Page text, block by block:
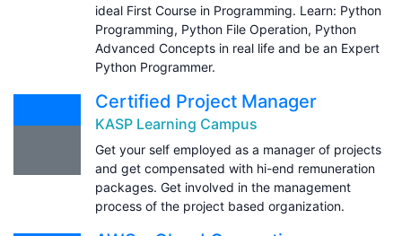
ideal First Course in Programming. Learn: Python
Programming, Python File Operation, Python
Advanced Concepts in real life and be an Expert
Python Programmer.
Certified Project Manager
KASP Learning Campus
Get your self employed as a manager of projects
and get compensated with hi-end remuneration
packages. Get involved in the management
process of the project based organization.